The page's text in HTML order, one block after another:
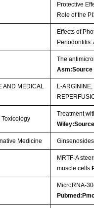
Protective
Role of the
Effects of
The
Asm:Source
AND MEDICAL
L-
Treatment
Wiley:Source
Medicine
MRTF-A
muscle cells
MicroRNA-